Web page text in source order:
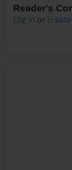
Reader's
Log in or